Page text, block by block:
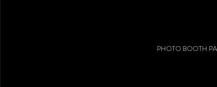
PHOTO BOOTH